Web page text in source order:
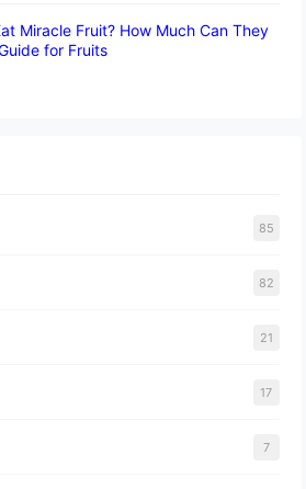
Miracle Fruit? How Much Can They
for Fruits
85
82
21
17
7